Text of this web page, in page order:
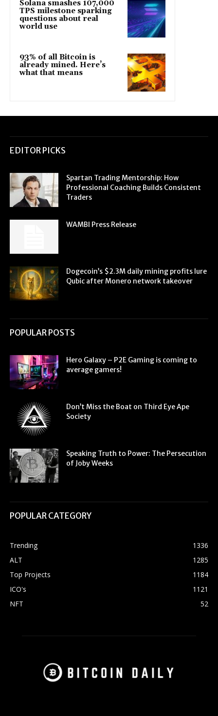
Solana smashes 107,000
TPS milestone sparking
questions about real
world use
93% of all Bitcoin is
already mined. Here’s
what that means
EDITOR PICKS
Spartan Trading Mentorship: How
Professional Coaching Builds Consistent
Traders
WAMBI Press Release
Dogecoin’s $2.3M daily mining profits lure
Qubic after Monero network takeover
POPULAR POSTS
Hero Galaxy – P2E Gaming is coming to
average gamers!
Don’t Miss the Boat on Third Eye Ape
Society
Speaking Truth to Power: The Persecution
of Joby Weeks
POPULAR CATEGORY
Trending
1336
ALT
1285
Top Projects
1184
ICO's
1121
NFT
52